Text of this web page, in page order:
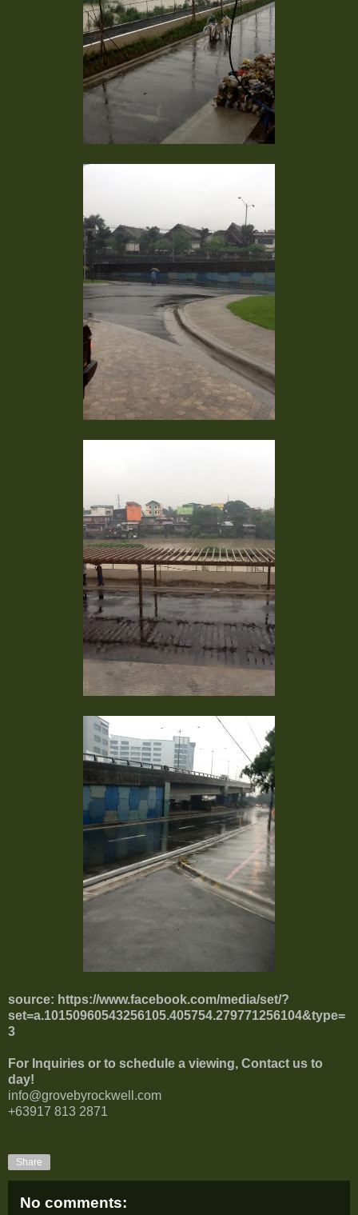
source: https://www.facebook.com/media/set/?
set=a.10150960543256105.405754.279771256104&type=
3
For Inquiries or to schedule a viewing, Contact us to
day!
info@grovebyrockwell.com
+63917 813 2871
Share
No comments: